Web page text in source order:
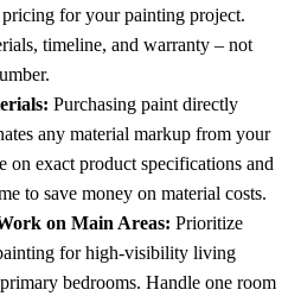
for your painting project.
timeline, and warranty – not
Purchasing paint directly
any material markup from your
on exact product specifications and
to save money on material costs.
on Main Areas: Prioritize
for high-visibility living
bedrooms. Handle one room